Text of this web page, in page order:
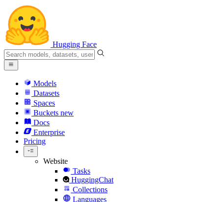
Hugging Face
Models
Datasets
Spaces
Buckets new
Docs
Enterprise
Pricing
Website
Tasks
HuggingChat
Collections
Languages